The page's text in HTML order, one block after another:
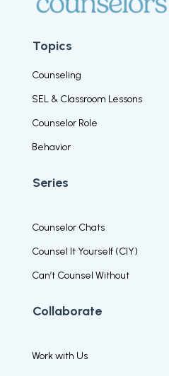
Topics
Counseling
SEL & Classroom Lessons
Counselor Role
Behavior
Series
Counselor Chats
Counsel It Yourself (CIY)
Can’t Counsel Without
Collaborate
Work with Us